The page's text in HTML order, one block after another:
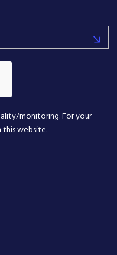
monitoring. For your
this website.